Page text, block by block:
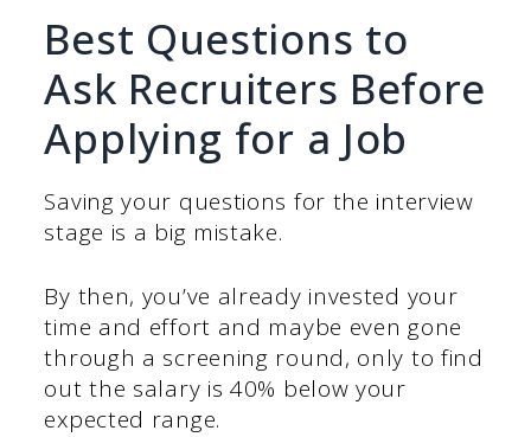
Best Questions to
Ask Recruiters Before
Applying for a Job
Saving your questions for the interview
stage is a big mistake.
By then, you’ve already invested your
time and effort and maybe even gone
through a screening round, only to find
out the salary is 40% below your
expected range.